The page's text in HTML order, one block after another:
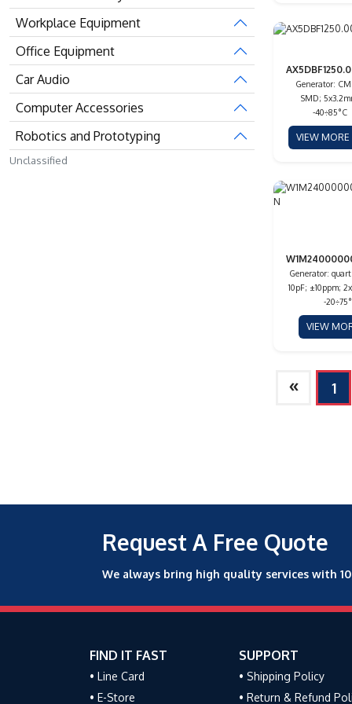
Generator:
SMD;
-40÷85°C
VIEW
Generator:
10pF; ±10ppm;
-
VIEW
» 1
Workplace Equipment
Office Equipment
Car Audio
Computer Accessories
Robotics and Prototyping
Unclassified
Request A Free Quote
We always bring high quality services with
FIND IT FAST
• Line Card
• E-Store
SUPPORT
• Shipping Policy
• Return & Refund